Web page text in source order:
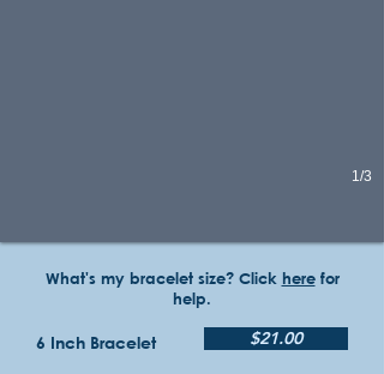
1/3
What's my bracelet size? Click herefor
help.
6 Inch Bracelet $21.00